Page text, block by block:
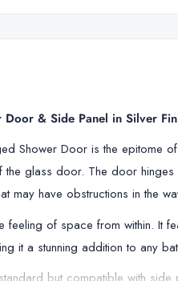
& Side Panel in Silver
Shower Door is the epitome
glass door. The door hinges
may have obstructions in the
of space from within. It
it a stunning addition to any